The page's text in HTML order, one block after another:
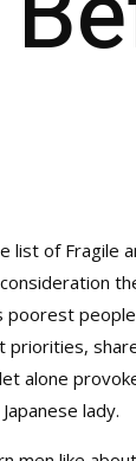
of Fragile
poorest
priorities,
alone
lady.